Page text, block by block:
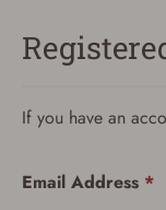
If you have an
Email Address *